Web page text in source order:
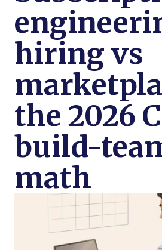
hiring vs
the 2026
build-
math